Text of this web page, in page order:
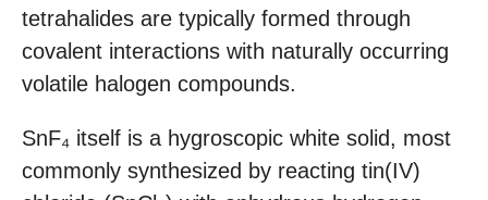
tetrahalides are typically formed through
covalent interactions with naturally occurring
volatile halogen compounds.
SnF₄ itself is a hygroscopic white solid, most
commonly synthesized by reacting tin(IV)